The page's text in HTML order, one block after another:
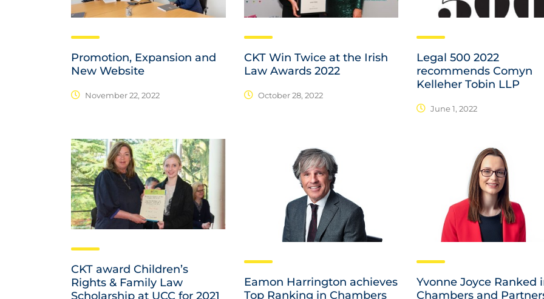
Promotion, Expansion and
New Website
November 22, 2022
CKT Win Twice at the Irish
Law Awards 2022
October 28, 2022
Legal 500 2022
recommends Comyn
Kelleher Tobin LLP
June 1, 2022
CKT award Children’s
Rights & Family Law
Scholarship at UCC for 2021
Eamon Harrington achieves
Top Ranking in Chambers
Yvonne Joyce Ranked
Chambers and